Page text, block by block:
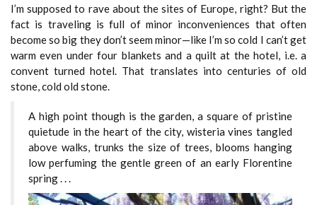
I’m supposed to rave about the sites of Europe, right? But the
fact is traveling is full of minor inconveniences that often
become so big they don’t seem minor—like I’m so cold I can’t get
warm even under four blankets and a quilt at the hotel, i.e. a
convent turned hotel. That translates into centuries of old
stone, cold old stone.
A high point though is the garden, a square of pristine
quietude in the heart of the city, wisteria vines tangled
above walks, trunks the size of trees, blooms hanging
low perfuming the gentle green of an early Florentine
spring . . .